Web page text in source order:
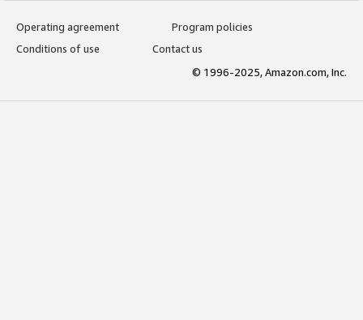
Operating agreement
Program policies
Conditions of use
Contact us
© 1996-2025, Amazon.com, Inc.